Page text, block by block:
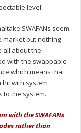
level.
SWAFANs seem
market but nothing
all about the
with the swappable
which means that
hit with system
to the system.
with the SWAFANs
rather than